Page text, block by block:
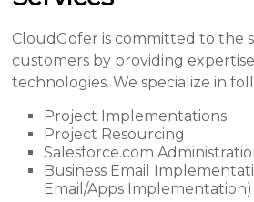
CloudGofer is committed to the
customers by providing
technologies. We specialize in
Project Implementations
Project Resourcing
Salesforce.com
Business Email
Email/Apps Implementation)